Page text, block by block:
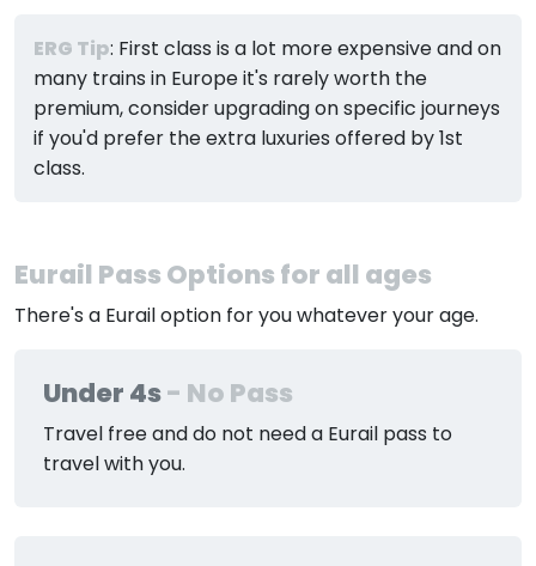
ERG Tip: First class is a lot more expensive and on
many trains in Europe it's rarely worth the
premium, consider upgrading on specific journeys
if you'd prefer the extra luxuries offered by 1st
class.
Eurail Pass Options for all ages
There's a Eurail option for you whatever your age.
Under 4s- No Pass
Travel free and do not need a Eurail pass to
travel with you.